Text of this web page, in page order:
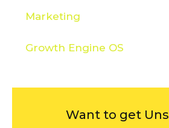
Marketing
Growth Engine OS
Want to get